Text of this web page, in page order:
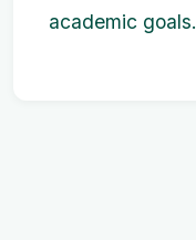
academic goals.